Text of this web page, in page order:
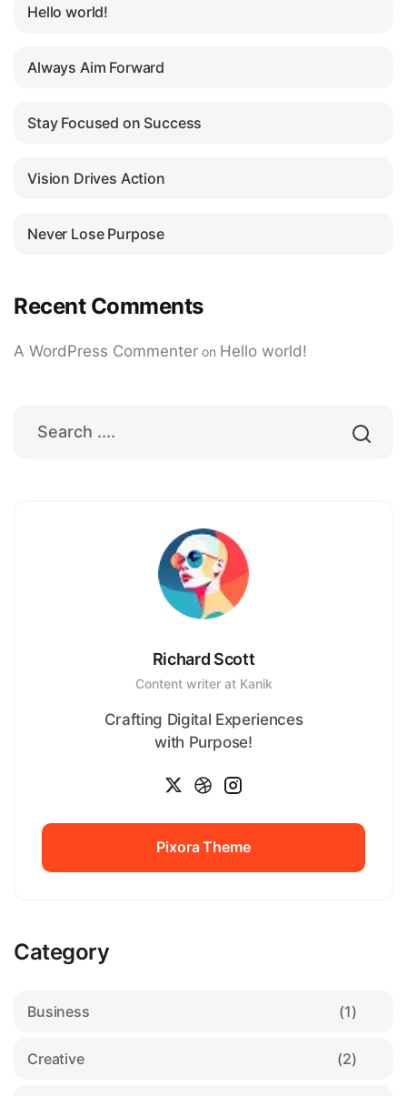
Hello world!
Always Aim Forward
Stay Focused on Success
Vision Drives Action
Never Lose Purpose
Recent Comments
A WordPress Commenter on Hello world!
Richard Scott
Content writer at Kanik
Crafting Digital Experiences
with Purpose!
Pixora Theme
Category
Business (1)
Creative (2)